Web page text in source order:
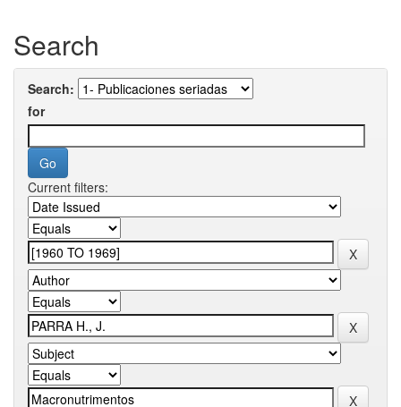
Search
Search:
for
Current filters: